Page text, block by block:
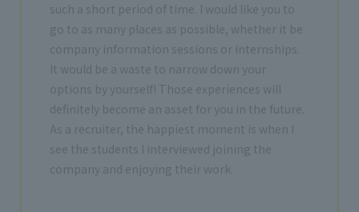
such a short period of time. I would like you to
go to as many places as possible, whether it be
company information sessions or internships.
It would be a waste to narrow down your
options by yourself! Those experiences will
definitely become an asset for you in the future.
As a recruiter, the happiest moment is when I
see the students I interviewed joining the
company and enjoying their work.